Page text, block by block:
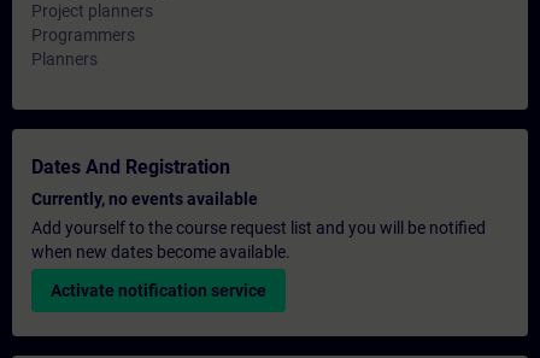
Project planners
Programmers
Planners
Dates And Registration
Currently, no events available
Add yourself to the course request list and you will be notified
when new dates become available.
Activate notification service